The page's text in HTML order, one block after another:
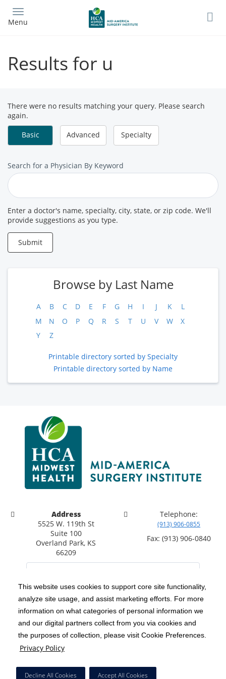
This website uses cookies to support core site functionality,
analyze site usage, and assist marketing efforts. For more
information on what categories of personal information we
and our digital partners collect from you via cookies and
the purposes of collection, please visit Cookie Preferences.
Privacy Policy
Decline All Cookies Accept All Cookies
main
Menu
Results for u
There were no results matching your query. Please search
again.
Basic
Advanced Specialty
Search
for
a
Provider
Search for a Physician By Keyword
Enter a doctor's name, specialty, city, state, or zip code. We'll
provide suggestions as you type.
Submit
Browse by Last Name
A B C D E F G H I J K
L
M
N O P Q R S T U V W
X
Y
Z
Printable directory sorted by Specialty
Printable directory sorted by Name
Address
5525 W. 119th St
Suite 100
Overland Park, KS
66209
Telephone:
(913) 906-0855
Fax: (913) 906-0840
Copyright 1999-2026 C-HCA, Inc. ; All rights reserved.
Notice of Privacy Practices | Terms & Conditions |
California Notice at Collection | Privacy Policy
Social Media Policy
HCA Nondiscrimination Notice